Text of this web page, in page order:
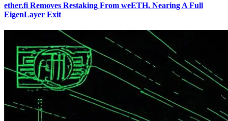
ether.fi Removes Restaking From weETH, Nearing A Full
EigenLayer Exit